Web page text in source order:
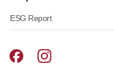
ESG Report
Pret A Manger facebook
Pret A Manger